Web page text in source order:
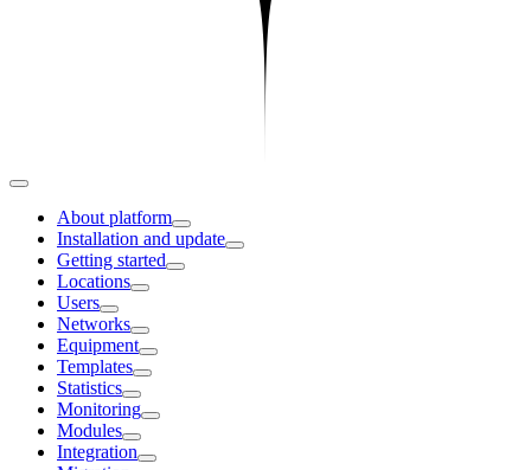
About platform
Installation and update
Getting started
Locations
Users
Networks
Equipment
Templates
Statistics
Monitoring
Modules
Integration